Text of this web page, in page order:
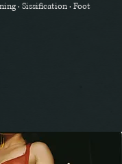
· Sissification · Foot